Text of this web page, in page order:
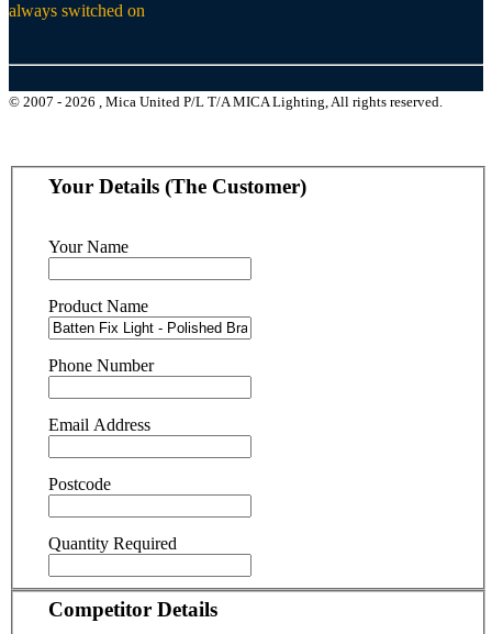
always switched on
© 2007 - 2026 , Mica United P/L T/A MICA Lighting, All rights reserved.
Your Details (The Customer)
Your Name
Product Name
Phone Number
Email Address
Postcode
Quantity Required
Competitor Details